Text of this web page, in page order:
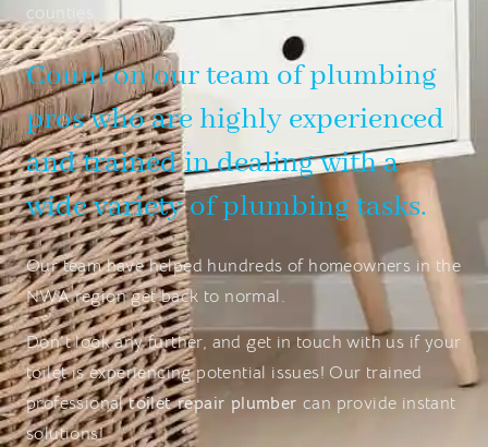
counties.
Count on our team of plumbing
pros who are highly experienced
and trained in dealing with a
wide variety of plumbing tasks.
Our team have helped hundreds of homeowners in the
NWA region get back to normal.
Don’t look any further, and get in touch with us if your
toilet is experiencing potential issues! Our trained
professionaltoilet repair plumbercan provide instant
solutions!